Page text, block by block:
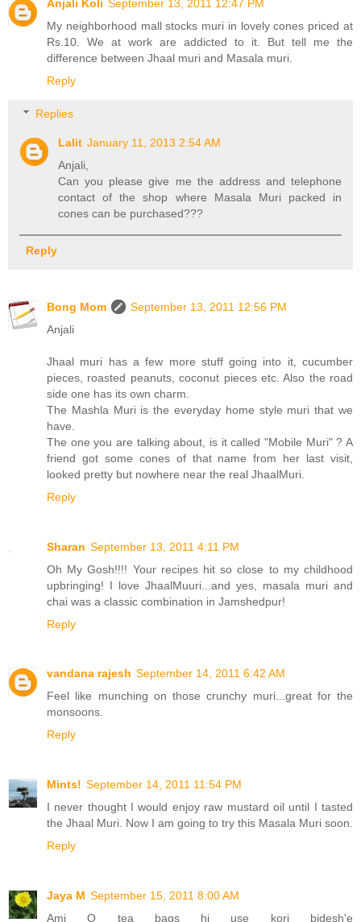
Anjali Koli September 13, 2011 12:47 PM
My neighborhood mall stocks muri in lovely cones priced at
Rs.10. We at work are addicted to it. But tell me the
difference between Jhaal muri and Masala muri.
Reply
Replies
Lalit January 11, 2013 2:54 AM
Anjali,
Can you please give me the address and telephone
contact of the shop where Masala Muri packed in
cones can be purchased???
Reply
Bong Mom
September 13, 2011 12:56 PM
Anjali
Jhaal muri has a few more stuff going into it, cucumber
pieces, roasted peanuts, coconut pieces etc. Also the road
side one has its own charm.
The Mashla Muri is the everyday home style muri that we
have.
The one you are talking about, is it called "Mobile Muri" ? A
friend got some cones of that name from her last visit,
looked pretty but nowhere near the real JhaalMuri.
Reply
Sharan September 13, 2011 4:11 PM
Oh My Gosh!!!! Your recipes hit so close to my childhood
upbringing! I love JhaalMuuri...and yes, masala muri and
chai was a classic combination in Jamshedpur!
Reply
vandana rajesh September 14, 2011 6:42 AM
Feel like munching on those crunchy muri...great for the
monsoons.
Reply
Mints! September 14, 2011 11:54 PM
I never thought I would enjoy raw mustard oil until I tasted
the Jhaal Muri. Now I am going to try this Masala Muri soon.
Reply
Jaya M September 15, 2011 8:00 AM
Ami O tea bags hi use kori bidesh'e